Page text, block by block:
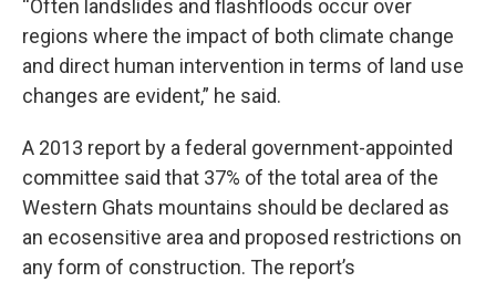
“Often landslides and flashfloods occur over
regions where the impact of both climate change
and direct human intervention in terms of land use
changes are evident,” he said.
A 2013 report by a federal government-appointed
committee said that 37% of the total area of the
Western Ghats mountains should be declared as
an ecosensitive area and proposed restrictions on
any form of construction. The report’s